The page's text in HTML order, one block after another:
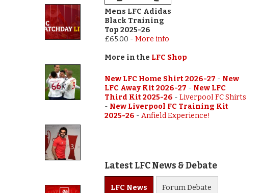
Mens LFC Adidas
Black Training
Top 2025-26
£65.00 - More info
More in the LFC Shop
New LFC Home Shirt 2026-27 - New
LFC Away Kit 2026-27 - New LFC
Third Kit 2025-26 - Liverpool FC Shirts
- New Liverpool FC Training Kit
2025-26 - Anfield Experience!
Latest LFC News & Debate
LFC News ForumDebate